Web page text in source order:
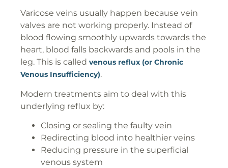
Varicose veins usually happen because vein
valves are not working properly. Instead of
blood flowing smoothly upwards towards the
heart, blood falls backwards and pools in the
leg. This is called venous reflux (or Chronic
Venous Insufficiency).
Modern treatments aim to deal with this
underlying reflux by:
Closing or sealing the faulty vein
Redirecting blood into healthier veins
Reducing pressure in the superficial
venous system